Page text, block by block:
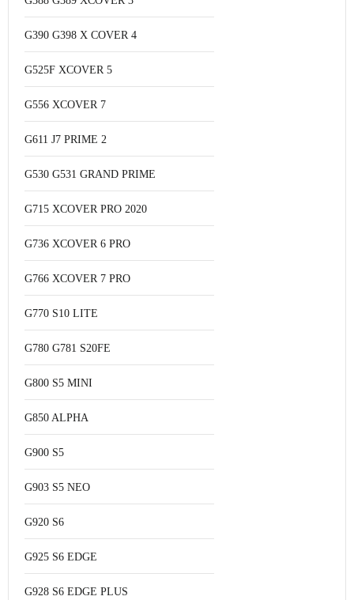
G390 G398 X COVER 4
G525F XCOVER 5
G556 XCOVER 7
G611 J7 PRIME 2
G530 G531 GRAND PRIME
G715 XCOVER PRO 2020
G736 XCOVER 6 PRO
G766 XCOVER 7 PRO
G770 S10 LITE
G780 G781 S20FE
G800 S5 MINI
G850 ALPHA
G900 S5
G903 S5 NEO
G920 S6
G925 S6 EDGE
G928 S6 EDGE PLUS